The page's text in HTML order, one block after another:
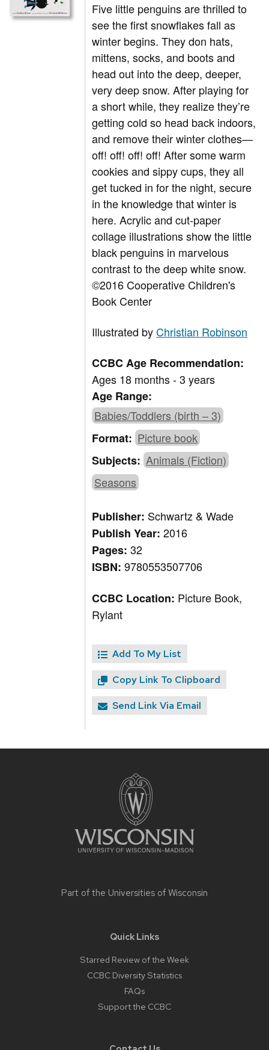
Five little penguins are thrilled to
see the first snowflakes fall as
winter begins. They don hats,
mittens, socks, and boots and
head out into the deep, deeper,
very deep snow. After playing for
a short while, they realize they’re
getting cold so head back indoors,
and remove their winter clothes—
off! off! off! off! After some warm
cookies and sippy cups, they all
get tucked in for the night, secure
in the knowledge that winter is
here. Acrylic and cut-paper
collage illustrations show the little
black penguins in marvelous
contrast to the deep white snow.
©2016 Cooperative Children's
Book Center
Illustrated byChristian Robinson
CCBC Age Recommendation:
Ages 18 months - 3 years
Age Range:
Babies/Toddlers (birth – 3)
Format:Picture book
Subjects:Animals (Fiction)
Seasons
Publisher: Schwartz & Wade
Publish Year:2016
Pages:32
ISBN:9780553507706
CCBC Location: Picture Book,
Rylant
Add To My List
Copy Link To Clipboard
Send Link Via Email
Part of the Universities of Wisconsin
Quick Links
Starred Review of the Week
CCBC Diversity Statistics
FAQs
Support the CCBC